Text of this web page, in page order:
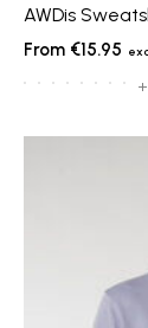
AWDis
€15.95